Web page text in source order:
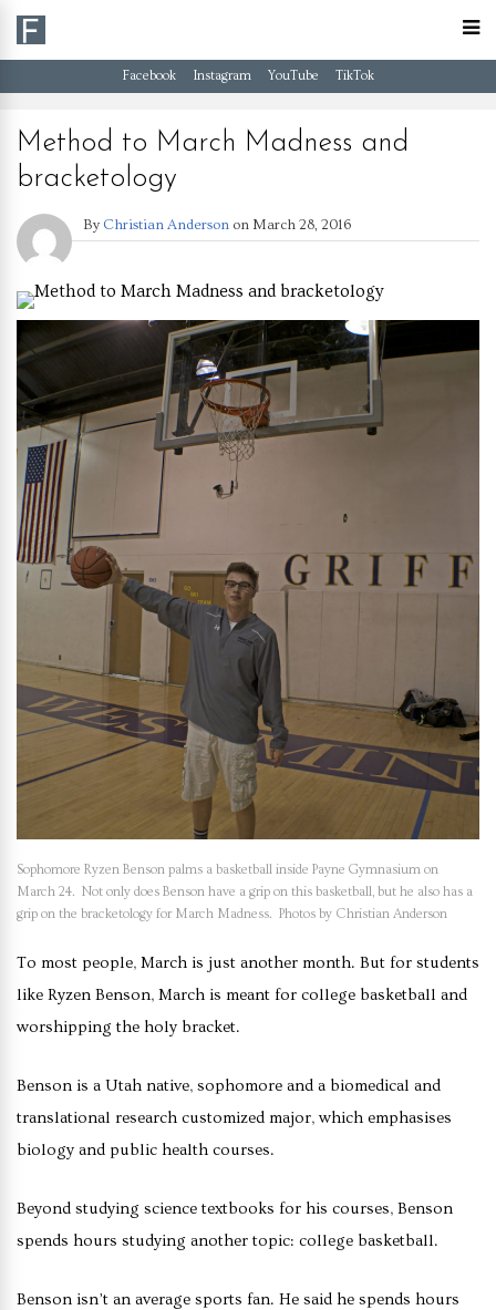
Facebook Instagram YouTube TikTok
Method to March Madness and
bracketology
By Christian Anderson on March 28, 2016
Sophomore Ryzen Benson palms a basketball inside Payne Gymnasium on
March 24. Not only does Benson have a grip on this basketball, but he also has a
grip on the bracketology for March Madness. Photos by Christian Anderson
To most people, March is just another month. But for students
like Ryzen Benson, March is meant for college basketball and
worshipping the holy bracket.
Benson is a Utah native, sophomore and a biomedical and
translational research customized major, which emphasises
biology and public health courses.
Beyond studying science textbooks for his courses, Benson
spends hours studying another topic: college basketball.
Benson isn’t an average sports fan. He said he spends hours